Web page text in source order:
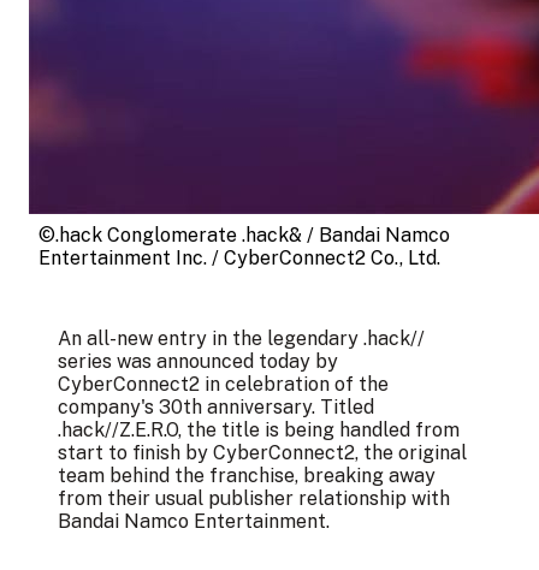
©.hack Conglomerate .hack& / Bandai Namco
Entertainment Inc. / CyberConnect2 Co., Ltd.
An all-new entry in the legendary .hack//
series was announced today by
CyberConnect2 in celebration of the
company's 30th anniversary. Titled
.hack//Z.E.R.O, the title is being handled from
start to finish by CyberConnect2, the original
team behind the franchise, breaking away
from their usual publisher relationship with
Bandai Namco Entertainment.